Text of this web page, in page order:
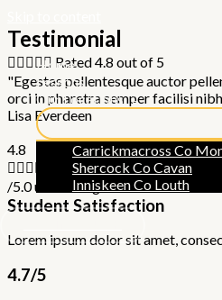
Home
Lessons
Our Locations
Carrickmacross Co
Shercock Co Cavan
Inniskeen Co Louth
Testimonial
 Rated 4.8 out of 5
"Egestas pellentesque auctor
orci in pharetra semper facilisi
Lisa Everdeen
4.8

Rated 4.8 out of 5
/5.0 user rating
Student Satisfaction
Lorem ipsum dolor sit amet,
4.7/5